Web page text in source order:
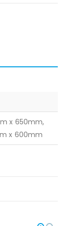
x 650mm,
x 600mm